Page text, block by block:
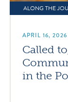
ALONG THE
APRIL 16, 2026
Called
in the